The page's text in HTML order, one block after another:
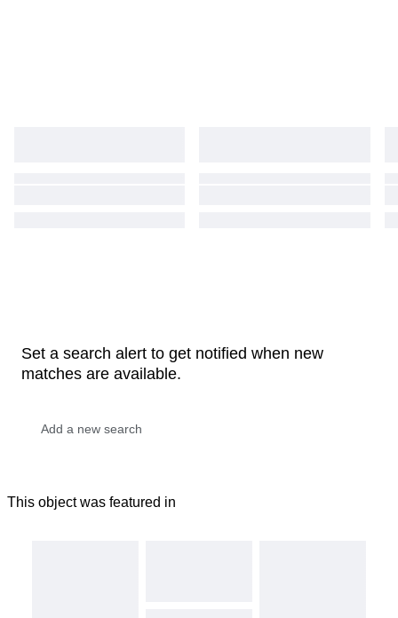
Set a search alert to get notified when new
matches are available.
This object was featured in